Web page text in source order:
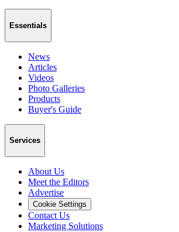
Essentials
News
Articles
Videos
Photo Galleries
Products
Buyer's Guide
Services
About Us
Meet the Editors
Advertise
Cookie Settings
Contact Us
Marketing Solutions